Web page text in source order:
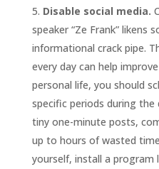
Disable social media.
speaker “Ze Frank” likens
informational crack pipe.
every day can help
personal life, you should
specific periods during the
tiny one-minute posts,
up to hours of wasted
yourself, install a program